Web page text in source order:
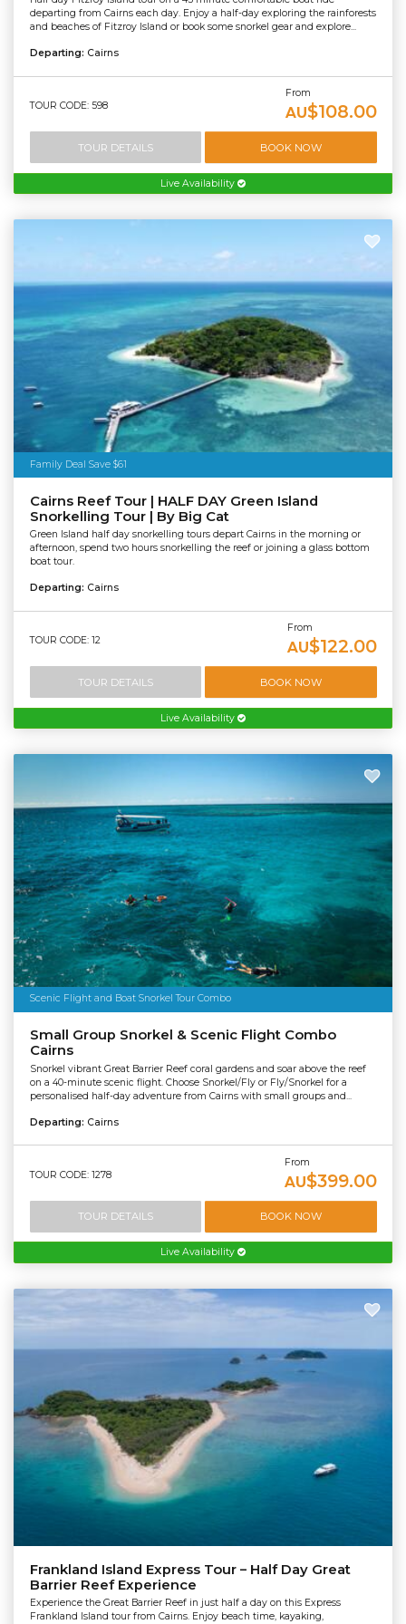
departing from Cairns each day. Enjoy a half-day exploring the rainforests
and beaches of Fitzroy Island or book some snorkel gear and explore...
Departing: Cairns
TOUR CODE: 598
From
AU$108.00
TOUR DETAILS BOOK NOW
Live Availability
Family Deal Save $61
Cairns Reef Tour | HALF DAY Green Island
Snorkelling Tour | By Big Cat
Green Island half day snorkelling tours depart Cairns in the morning or
afternoon, spend two hours snorkelling the reef or joining a glass bottom
boat tour.
Departing: Cairns
TOUR CODE: 12
From
AU$122.00
TOUR DETAILS BOOK NOW
Live Availability
Scenic Flight and Boat Snorkel Tour Combo
Small Group Snorkel & Scenic Flight Combo
Cairns
Snorkel vibrant Great Barrier Reef coral gardens and soar above the reef
on a 40-minute scenic flight. Choose Snorkel/Fly or Fly/Snorkel for a
personalised half-day adventure from Cairns with small groups and...
Departing: Cairns
TOUR CODE: 1278
From
AU$399.00
TOUR DETAILS BOOK NOW
Live Availability
Frankland Island Express Tour – Half Day Great
Barrier Reef Experience
Experience the Great Barrier Reef in just half a day on this Express
Frankland Island tour from Cairns. Enjoy beach time, kayaking,